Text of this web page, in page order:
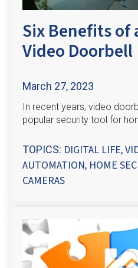
Six Benefits of
Video Doorbell
March 27, 2023
In recent years, video
popular security tool for
TOPICS: DIGITAL LIFE,
AUTOMATION, HOME
CAMERAS